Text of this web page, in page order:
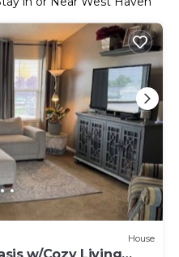
House